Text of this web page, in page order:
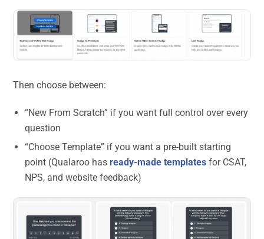
Then choose between:
“New From Scratch” if you want full control over every
question
“Choose Template” if you want a pre-built starting
point (Qualaroo hasready-made templates for CSAT,
NPS, and website feedback)